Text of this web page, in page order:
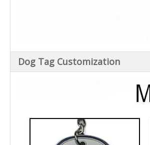
Dog Tag Customization